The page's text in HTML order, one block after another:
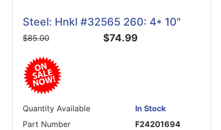
Steel: Hnkl #32565 260: 4* 10"
$85.00 $74.99
Quantity Available
In Stock
Part Number
F24201694